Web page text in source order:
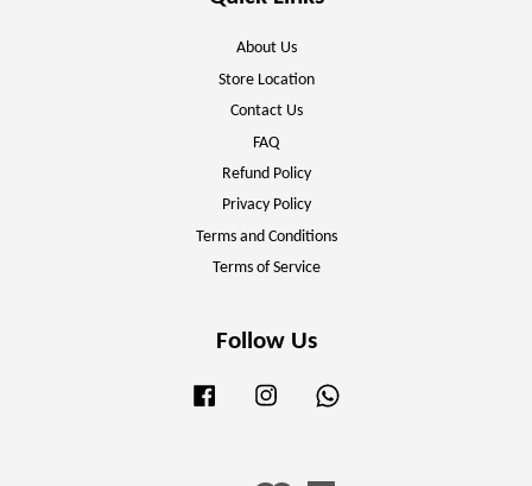
About Us
Store Location
Contact Us
FAQ
Refund Policy
Privacy Policy
Terms and Conditions
Terms of Service
Follow Us
Facebook Instagram